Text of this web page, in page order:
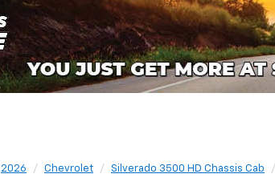
2026 Chevrolet Silverado 3500 HD Chassis Cab